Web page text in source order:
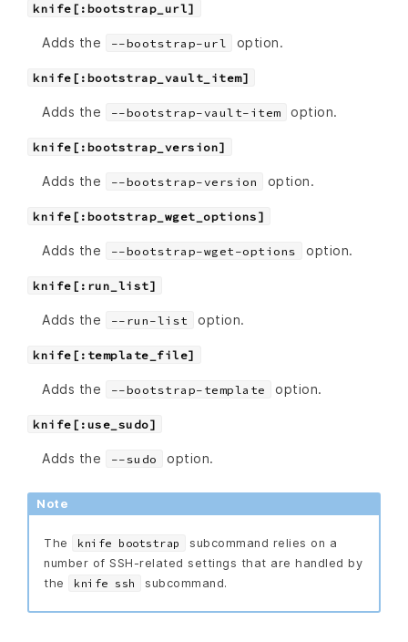
knife[:bootstrap_url]
Adds the --bootstrap-url option.
knife[:bootstrap_vault_item]
Adds the --bootstrap-vault-item option.
knife[:bootstrap_version]
Adds the --bootstrap-version option.
knife[:bootstrap_wget_options]
Adds the --bootstrap-wget-options option.
knife[:run_list]
Adds the --run-list option.
knife[:template_file]
Adds the --bootstrap-template option.
knife[:use_sudo]
Adds the --sudo option.
Note
The knife bootstrap
subcommand relies on a
number of SSH-related settings that are handled by
the
knife ssh subcommand.